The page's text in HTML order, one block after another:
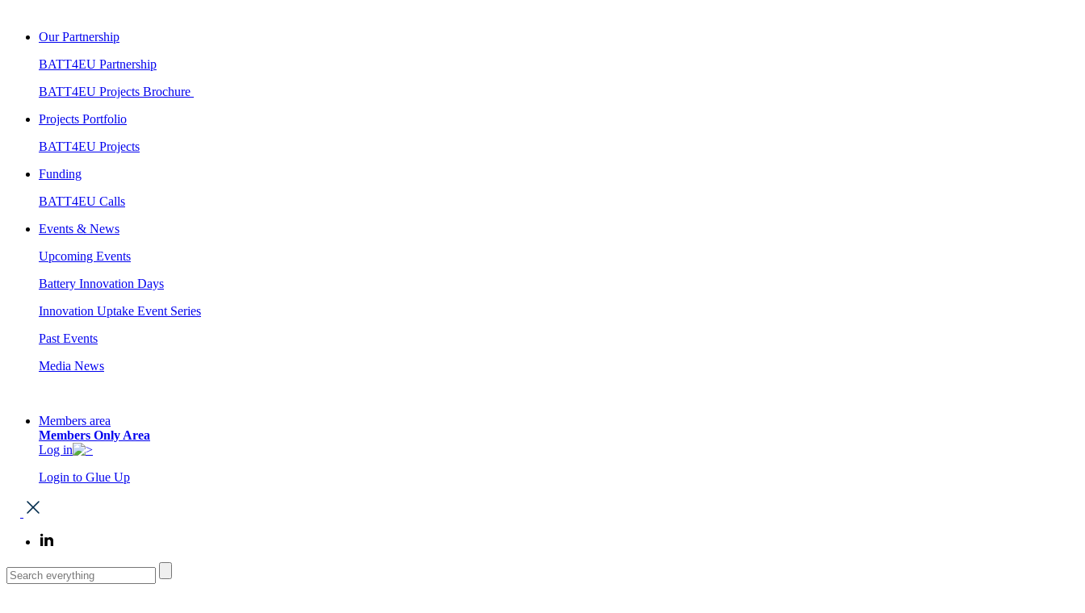
Our Partnership
BATT4EU Partnership
BATT4EU Projects Brochure
Projects Portfolio
BATT4EU Projects
Funding
BATT4EU Calls
Events & News
Upcoming Events
Battery Innovation Days
Innovation Uptake Event Series
Past Events
Media News
Members area
Members Only Area
Log in
Login to Glue Up